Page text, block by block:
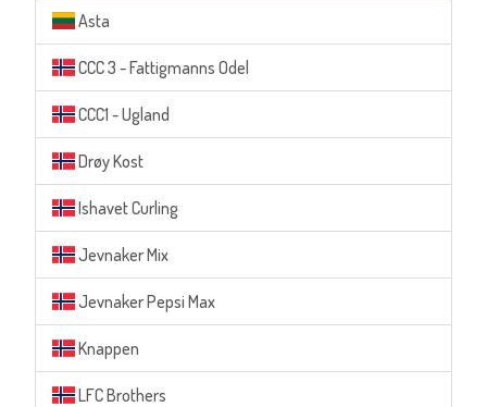
Asta
CCC 3 - Fattigmanns Odel
CCC1 - Ugland
Drøy Kost
Ishavet Curling
Jevnaker Mix
Jevnaker Pepsi Max
Knappen
LFC Brothers